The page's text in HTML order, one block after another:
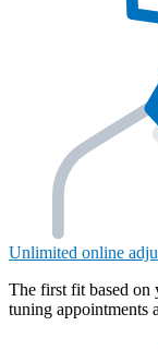
Unlimited online
The first fit based on
tuning appointments